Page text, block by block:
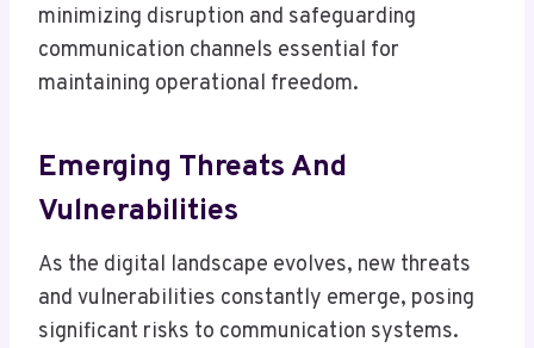
minimizing disruption and safeguarding
communication channels essential for
maintaining operational freedom.
Emerging Threats And
Vulnerabilities
As the digital landscape evolves, new threats
and vulnerabilities constantly emerge, posing
significant risks to communication systems.